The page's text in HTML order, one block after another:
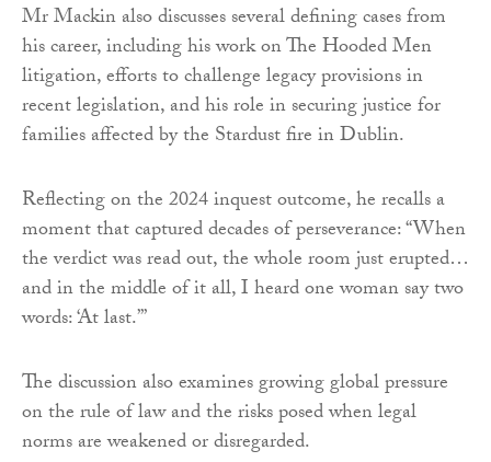
Mr Mackin also discusses several defining cases from
his career, including his work on The Hooded Men
litigation, efforts to challenge legacy provisions in
recent legislation, and his role in securing justice for
families affected by the Stardust fire in Dublin.
Reflecting on the 2024 inquest outcome, he recalls a
moment that captured decades of perseverance: “When
the verdict was read out, the whole room just erupted…
and in the middle of it all, I heard one woman say two
words: ‘At last.’”
The discussion also examines growing global pressure
on the rule of law and the risks posed when legal
norms are weakened or disregarded.